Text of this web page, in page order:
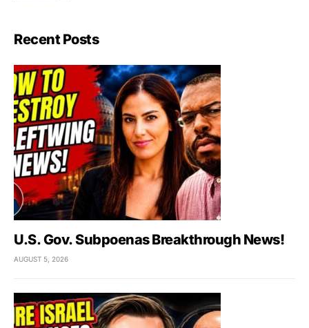
Recent Posts
U.S. Gov. Subpoenas Breakthrough News!
AUGUST 5, 2026